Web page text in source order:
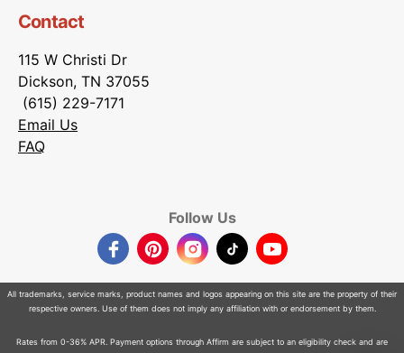
Contact
115 W Christi Dr
Dickson, TN 37055
(615) 229-7171
Email Us
FAQ
Follow Us
FacebookPinterestInstagramTikTokYouTube
All trademarks, service marks, product names and logos appearing on this site are the property of their
respective owners. Use of them does not imply any affiliation with or endorsement by them.
Rates from 0-36% APR. Payment options through Affirm are subject to an eligibility check and are